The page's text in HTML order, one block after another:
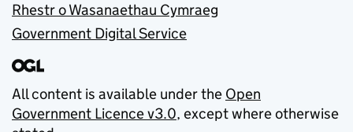
Rhestr o Wasanaethau Cymraeg
Government Digital Service
All content is available under the Open
Government Licence v3.0, except where otherwise